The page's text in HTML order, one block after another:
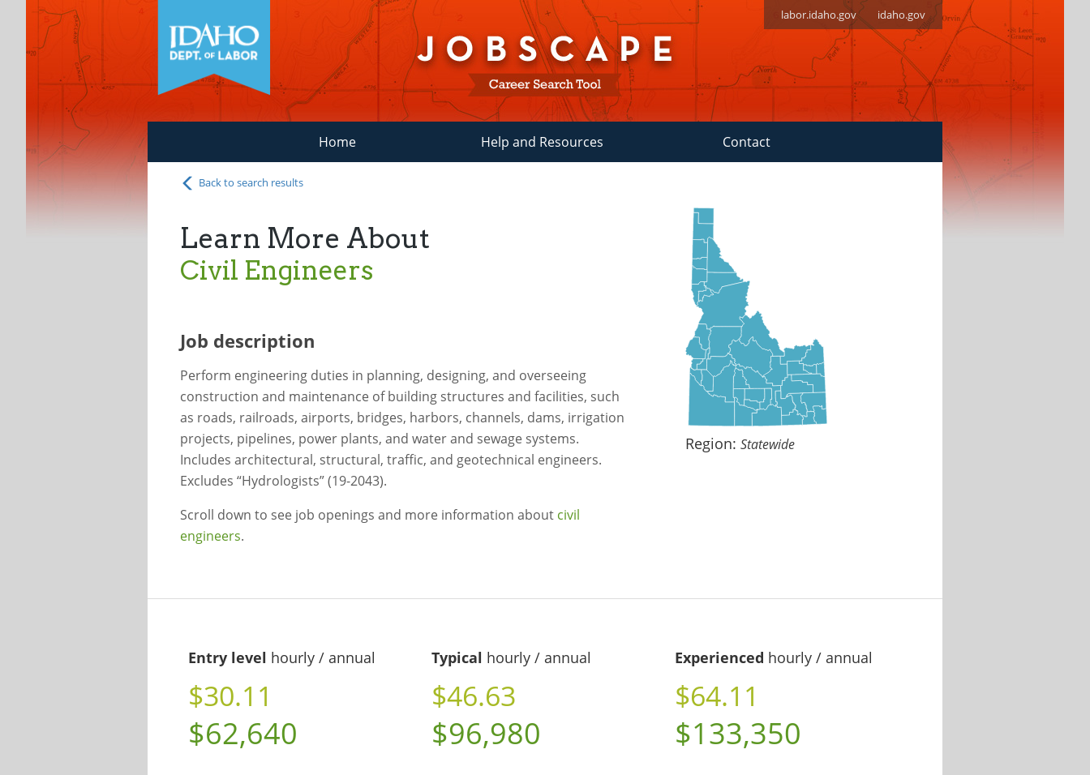
labor.idaho.gov idaho.gov
Home Help and Resources Contact
Back to search results
Learn More About
Civil Engineers
Job description
Perform engineering duties in planning, designing, and overseeing
construction and maintenance of building structures and facilities, such
as roads, railroads, airports, bridges, harbors, channels, dams, irrigation
projects, pipelines, power plants, and water and sewage systems.
Includes architectural, structural, traffic, and geotechnical engineers.
Excludes “Hydrologists” (19-2043).
Scroll down to see job openings and more information about civil
engineers.
Region:Statewide
Entry level hourly / annual
$30.11
$62,640
Typical hourly / annual
$46.63
$96,980
Experienced hourly / annual
$64.11
$133,350